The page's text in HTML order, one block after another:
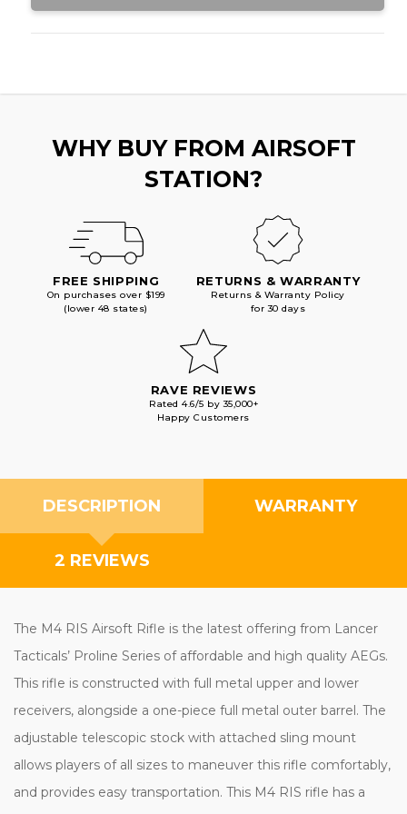
WHY BUY FROM AIRSOFT
STATION?
FREE SHIPPING
On purchases over $199
(lower 48 states)
RETURNS & WARRANTY
Returns & Warranty Policy
for 30 days
RAVE REVIEWS
Rated 4.6/5 by 35,000+
Happy Customers
DESCRIPTION WARRANTY
2 REVIEWS
The M4 RIS Airsoft Rifle is the latest offering from Lancer
Tacticals’ Proline Series of affordable and high quality AEGs.
This rifle is constructed with full metal upper and lower
receivers, alongside a one-piece full metal outer barrel. The
adjustable telescopic stock with attached sling mount
allows players of all sizes to maneuver this rifle comfortably,
and provides easy transportation. This M4 RIS rifle has a